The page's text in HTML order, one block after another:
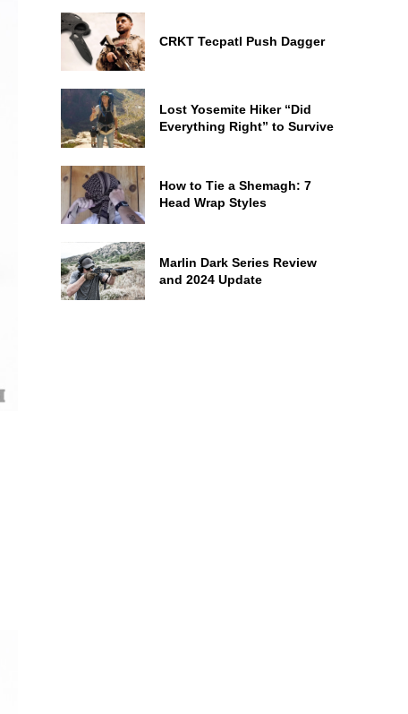
CRKT Tecpatl Push Dagger
Lost Yosemite Hiker “Did
Everything Right” to Survive
How to Tie a Shemagh: 7
Head Wrap Styles
Marlin Dark Series Review
and 2024 Update